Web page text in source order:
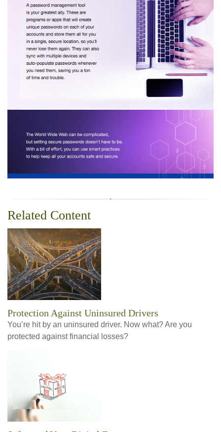
Related Content
Protection Against Uninsured Drivers
You’re hit by an uninsured driver. Now what? Are you
protected against financial losses?